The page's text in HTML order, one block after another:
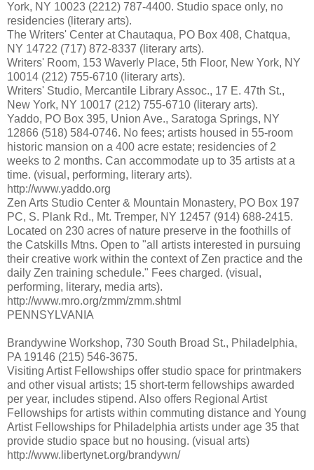
York, NY 10023 (2212) 787-4400. Studio space only, no
residencies (literary arts).
The Writers' Center at Chautaqua, PO Box 408, Chatqua,
NY 14722 (717) 872-8337 (literary arts).
Writers' Room, 153 Waverly Place, 5th Floor, New York, NY
10014 (212) 755-6710 (literary arts).
Writers' Studio, Mercantile Library Assoc., 17 E. 47th St.,
New York, NY 10017 (212) 755-6710 (literary arts).
Yaddo, PO Box 395, Union Ave., Saratoga Springs, NY
12866 (518) 584-0746. No fees; artists housed in 55-room
historic mansion on a 400 acre estate; residencies of 2
weeks to 2 months. Can accommodate up to 35 artists at a
time. (visual, performing, literary arts).
http://www.yaddo.org
Zen Arts Studio Center & Mountain Monastery, PO Box 197
PC, S. Plank Rd., Mt. Tremper, NY 12457 (914) 688-2415.
Located on 230 acres of nature preserve in the foothills of
the Catskills Mtns. Open to "all artists interested in pursuing
their creative work within the context of Zen practice and the
daily Zen training schedule." Fees charged. (visual,
performing, literary, media arts).
http://www.mro.org/zmm/zmm.shtml
PENNSYLVANIA
Brandywine Workshop, 730 South Broad St., Philadelphia,
PA 19146 (215) 546-3675.
Visiting Artist Fellowships offer studio space for printmakers
and other visual artists; 15 short-term fellowships awarded
per year, includes stipend. Also offers Regional Artist
Fellowships for artists within commuting distance and Young
Artist Fellowships for Philadelphia artists under age 35 that
provide studio space but no housing. (visual arts)
http://www.libertynet.org/brandywn/